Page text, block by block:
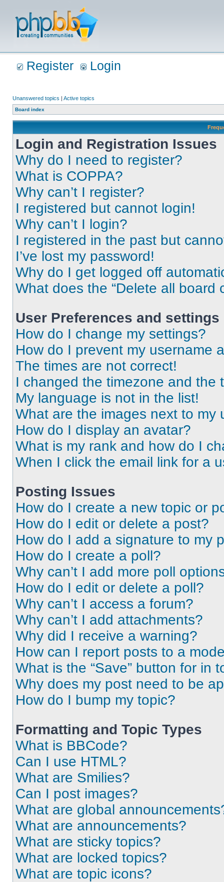
Register Login
Unanswered topics | Active topics
Board index
Login and Registration Issues
Why do I need to register?
What is COPPA?
Why can’t I register?
I registered but cannot login!
Why can’t I login?
I registered in the past but
I’ve lost my password!
Why do I get logged off
What does the “Delete all board
User Preferences and settings
How do I change my settings?
How do I prevent my username
The times are not correct!
I changed the timezone and the
My language is not in the list!
What are the images next to my
How do I display an avatar?
What is my rank and how do I
When I click the email link for a
Posting Issues
How do I create a new topic or
How do I edit or delete a post?
How do I add a signature to my
How do I create a poll?
Why can’t I add more poll
How do I edit or delete a poll?
Why can’t I access a forum?
Why can’t I add attachments?
Why did I receive a warning?
How can I report posts to a
What is the “Save” button for in
Why does my post need to be
How do I bump my topic?
Formatting and Topic Types
What is BBCode?
Can I use HTML?
What are Smilies?
Can I post images?
What are global
What are announcements?
What are sticky topics?
What are locked topics?
What are topic icons?